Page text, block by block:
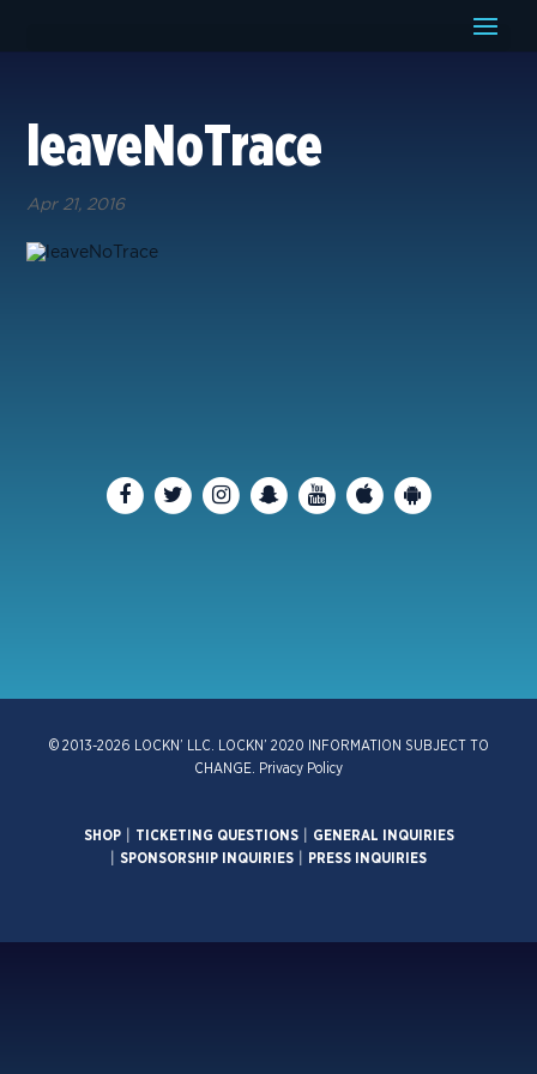
leaveNoTrace
Apr 21, 2016
© 2013-2026 LOCKN’ LLC. LOCKN’ 2020 INFORMATION SUBJECT TO
CHANGE.
Privacy Policy
SHOP| TICKETING QUESTIONS|
GENERAL INQUIRIES
SPONSORSHIP INQUIRIES PRESS INQUIRIES